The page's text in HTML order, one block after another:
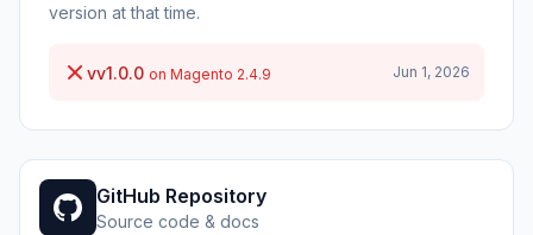
version at that time.
vv1.0.0 on Magento 2.4.9 Jun 1, 2026
GitHub Repository
Source code & docs